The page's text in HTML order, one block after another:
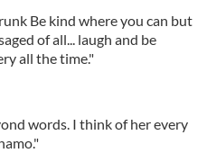
Be kind where you can but
of all... laugh and be
all the time."
words. I think of her every